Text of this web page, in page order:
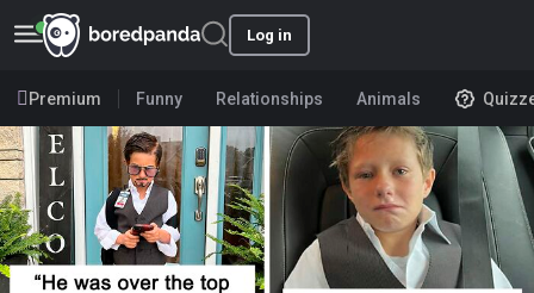
Log in
Premium Funny Relationships Animals